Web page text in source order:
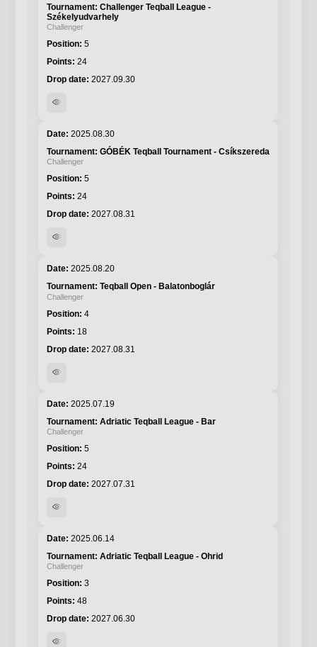
Challenger Teqball League -
Székelyudvarhely
Challenger
5
24
2027.09.30
visibility
2025.08.30
GÓBÉK Teqball Tournament - Csíkszereda
Challenger
5
24
2027.08.31
visibility
2025.08.20
Teqball Open - Balatonboglár
Challenger
4
18
2027.08.31
visibility
2025.07.19
Adriatic Teqball League - Bar
Challenger
5
24
2027.07.31
visibility
2025.06.14
Adriatic Teqball League - Ohrid
Challenger
3
48
2027.06.30
visibility